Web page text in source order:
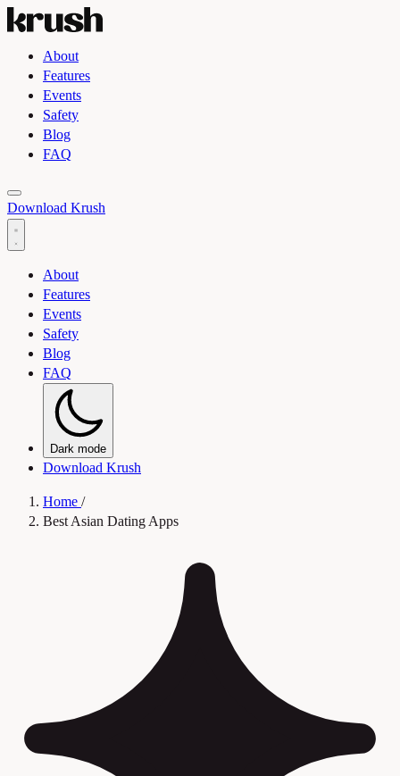
About
Features
Events
Safety
Blog
FAQ
Toggle light and dark theme
Download Krush
About
Features
Events
Safety
Blog
FAQ
Dark mode
Download Krush
Home /
Best Asian Dating Apps